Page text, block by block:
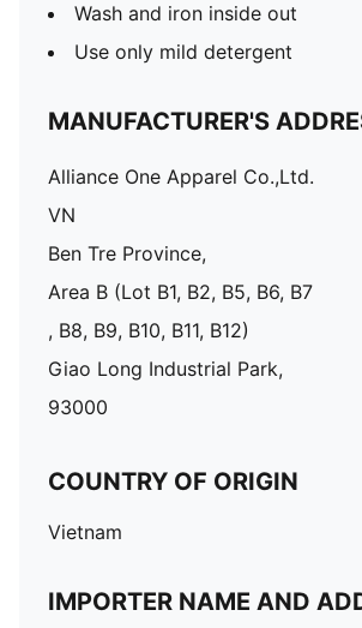
Wash and iron inside out
Use only mild detergent
MANUFACTURER'S
Alliance One Apparel Co.,Ltd.
VN
Ben Tre Province,
Area B (Lot B1, B2, B5, B6, B7
, B8, B9, B10, B11, B12)
Giao Long Industrial Park,
93000
COUNTRY OF ORIGIN
Vietnam
IMPORTER NAME AND